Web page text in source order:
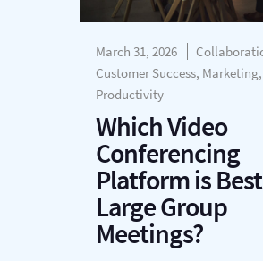
March 31, 2026
Customer Success, Marketing,
Productivity
Which Video
Conferencing
Platform is
Large Group
Meetings?